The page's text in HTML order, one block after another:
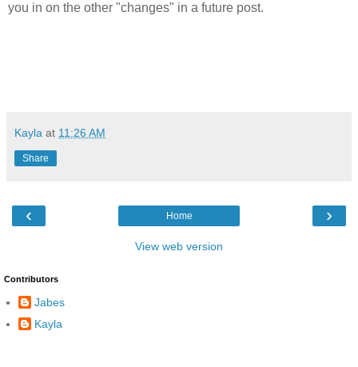
you in on the other "changes" in a future post.
Kayla at 11:26 AM
Share
‹ ›
Home
View web version
Contributors
Jabes
Kayla